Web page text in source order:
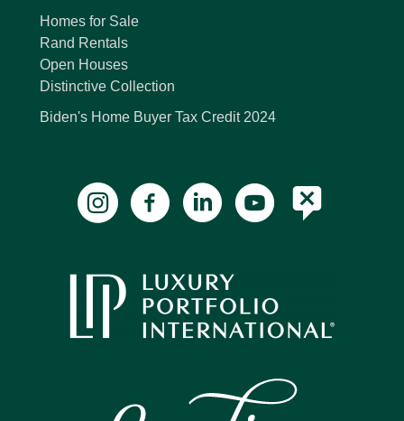
Homes for Sale
Rand Rentals
Open Houses
Distinctive Collection
Biden's Home Buyer Tax Credit 2024